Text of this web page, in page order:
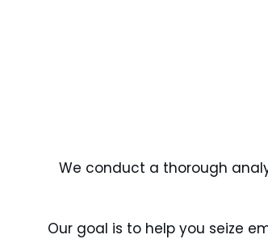
We conduct a thorough
Our goal is to help you seize